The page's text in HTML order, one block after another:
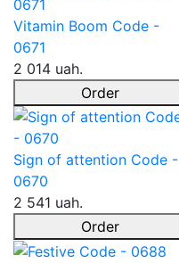
Vitamin Boom Code -
0671
2 014 uah.
Order
Sign of attention Code -
0670
2 541 uah.
Order